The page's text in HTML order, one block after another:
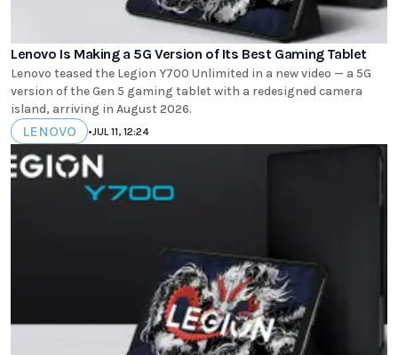
Lenovo Is Making a 5G Version of Its Best Gaming Tablet
Lenovo teased the Legion Y700 Unlimited in a new video — a 5G
version of the Gen 5 gaming tablet with a redesigned camera
island, arriving in August 2026.
LENOVO •JUL 11, 12:24